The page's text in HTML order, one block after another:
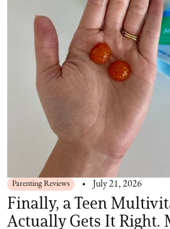
Parenting Reviews July 21, 2026
Finally, a Teen
Actually Gets It Right.